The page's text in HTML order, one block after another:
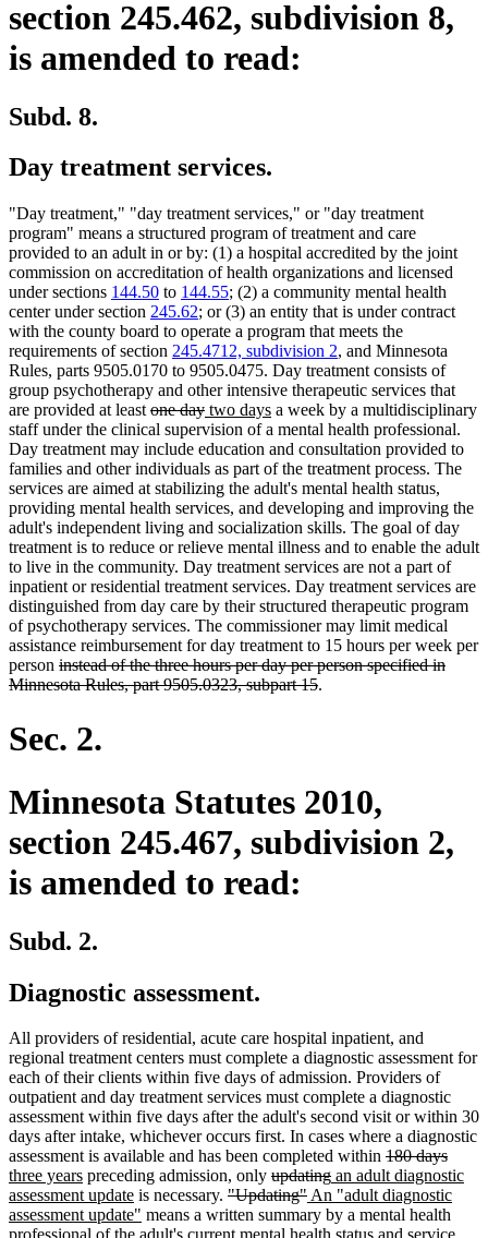
section 245.462, subdivision 8,
is amended to read:
Subd. 8.
Day treatment services.
"Day treatment," "day treatment services," or "day treatment
program" means a structured program of treatment and care
provided to an adult in or by: (1) a hospital accredited by the joint
commission on accreditation of health organizations and licensed
under sections 144.50 to 144.55; (2) a community mental health
center under section 245.62; or (3) an entity that is under contract
with the county board to operate a program that meets the
requirements of section 245.4712, subdivision 2, and Minnesota
Rules, parts 9505.0170 to 9505.0475. Day treatment consists of
group psychotherapy and other intensive therapeutic services that
are provided at least deleted
text
begin
one daydeleted
text
end
new
text
begin
two daysnew
text
end
a week by a multidisciplinary
staff under the clinical supervision of a mental health professional.
Day treatment may include education and consultation provided to
families and other individuals as part of the treatment process. The
services are aimed at stabilizing the adult's mental health status,
providing mental health services, and developing and improving the
adult's independent living and socialization skills. The goal of day
treatment is to reduce or relieve mental illness and to enable the adult
to live in the community. Day treatment services are not a part of
inpatient or residential treatment services. Day treatment services are
distinguished from day care by their structured therapeutic program
of psychotherapy services. The commissioner may limit medical
assistance reimbursement for day treatment to 15 hours per week per
person deleted
text
instead of the three hours per day per person specified in
Minnesota Rules, part 9505.0323, subpart 15deleted
.
Sec. 2.
Minnesota Statutes 2010,
section 245.467, subdivision 2,
is amended to read:
Subd. 2.
Diagnostic assessment.
All providers of residential, acute care hospital inpatient, and
regional treatment centers must complete a diagnostic assessment for
each of their clients within five days of admission. Providers of
outpatient and day treatment services must complete a diagnostic
assessment within five days after the adult's second visit or within 30
days after intake, whichever occurs first. In cases where a diagnostic
assessment is available and has been completed within deleted
text
begin
180 days
text
end
new
text
begin
three yearsnew
text
end
preceding admission, only deleted
text
begin
updatingdeleted
text
end
new
text
begin
an adult diagnostic
assessment updatenew
text
end
is necessary. deleted
text
begin
"Updating"deleted
text
end
new
text
begin
An "adult diagnostic
assessment update" new
text
means a written summary by a mental health